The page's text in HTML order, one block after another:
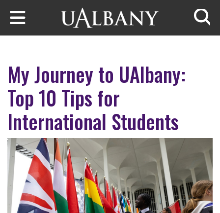
Skip to main content
My Journey to UAlbany:
Top 10 Tips for
International Students